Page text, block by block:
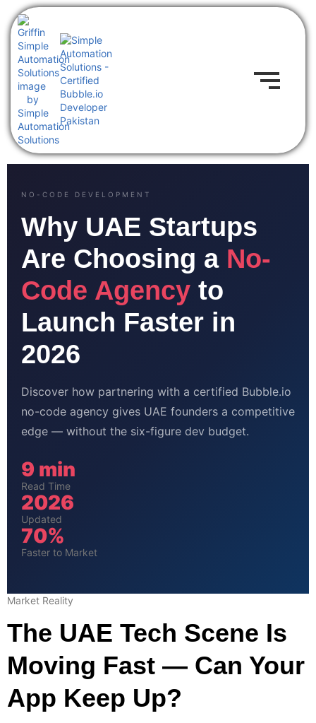
NO-CODE DEVELOPMENT
Why UAE Startups
Are Choosing a No-
Code Agency to
Launch Faster in
2026
Discover how partnering with a certified Bubble.io
no-code agency gives UAE founders a competitive
edge — without the six-figure dev budget.
9 min
Read Time
2026
Updated
70%
Faster to Market
Market Reality
The UAE Tech Scene Is
Moving Fast — Can Your
App Keep Up?